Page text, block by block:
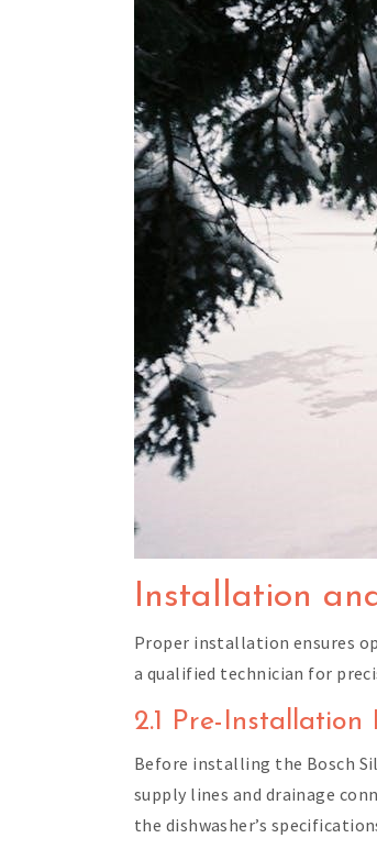
Installation
Proper installation ensures
a qualified technician for
2.1 Pre-Installation
Before installing the Bosch
supply lines and drainage
the dishwasher’s